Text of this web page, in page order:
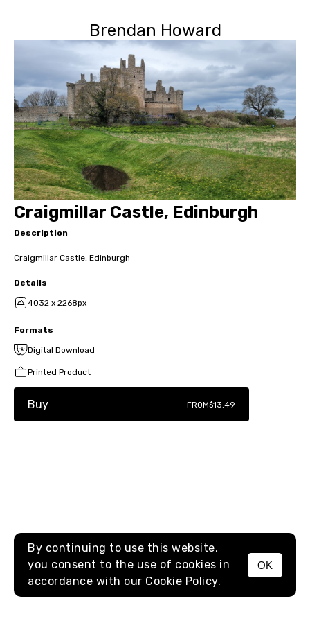
Brendan Howard
MENU
Craigmillar Castle, Edinburgh
Description
Craigmillar Castle, Edinburgh
Details
4032 x 2268px
Formats
Digital Download
Printed Product
Buy FROM$13.49
By continuing to use this website,
you consent to the use of cookies in
accordance with our Cookie Policy.
OK